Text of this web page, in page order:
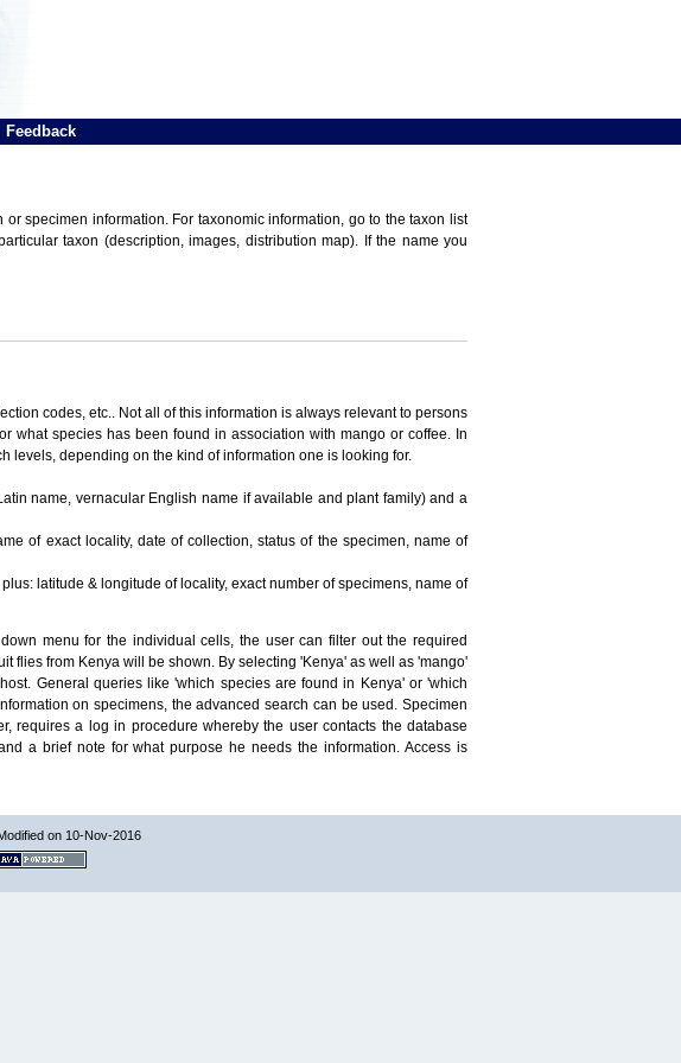
Feedback
specimen information. For taxonomic information, go to the taxon list
taxon (description, images, distribution map). If the name you
codes, etc.. Not all of this information is always relevant to persons
what species has been found in association with mango or coffee. In
levels, depending on the kind of information one is looking for.
name, vernacular English name if available and plant family) and a
of exact locality, date of collection, status of the specimen, name of
latitude & longitude of locality, exact number of specimens, name of
menu for the individual cells, the user can filter out the required
flies from Kenya will be shown. By selecting 'Kenya' as well as 'mango'
General queries like 'which species are found in Kenya' or 'which
on specimens, the advanced search can be used. Specimen
requires a log in procedure whereby the user contacts the database
a brief note for what purpose he needs the information. Access is
on 10-Nov-2016